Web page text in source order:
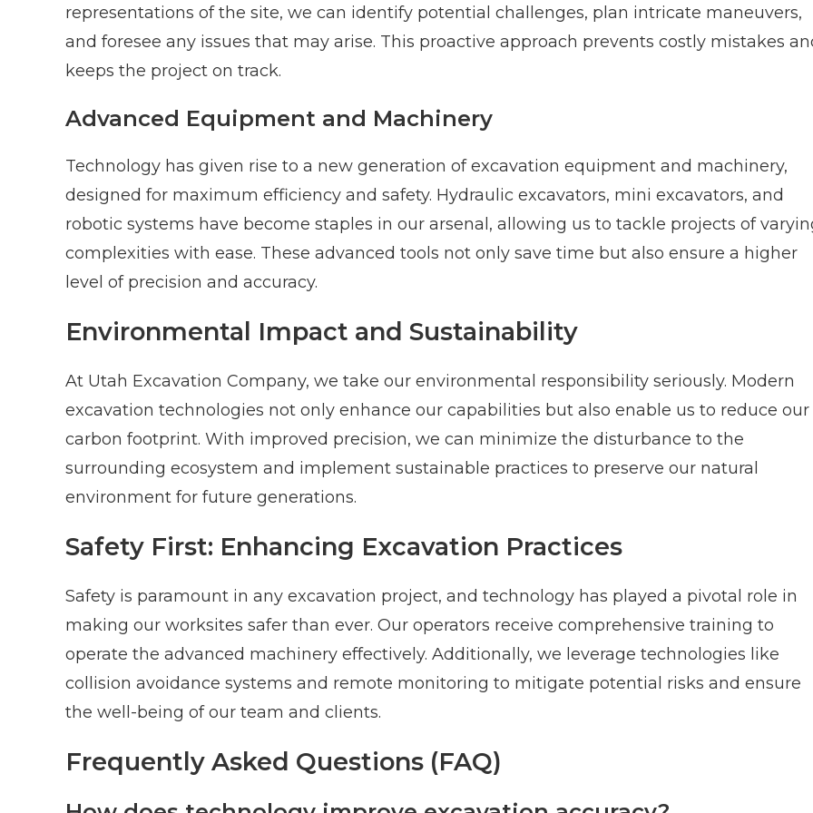
representations of the site, we can identify potential challenges, plan intricate maneuvers,
and foresee any issues that may arise. This proactive approach prevents costly mistakes
keeps the project on track.
Advanced Equipment and Machinery
Technology has given rise to a new generation of excavation equipment and machinery,
designed for maximum efficiency and safety. Hydraulic excavators, mini excavators, and
robotic systems have become staples in our arsenal, allowing us to tackle projects of
complexities with ease. These advanced tools not only save time but also ensure a higher
level of precision and accuracy.
Environmental Impact and Sustainability
At Utah Excavation Company, we take our environmental responsibility seriously. Modern
excavation technologies not only enhance our capabilities but also enable us to reduce our
carbon footprint. With improved precision, we can minimize the disturbance to the
surrounding ecosystem and implement sustainable practices to preserve our natural
environment for future generations.
Safety First: Enhancing Excavation Practices
Safety is paramount in any excavation project, and technology has played a pivotal role in
making our worksites safer than ever. Our operators receive comprehensive training to
operate the advanced machinery effectively. Additionally, we leverage technologies like
collision avoidance systems and remote monitoring to mitigate potential risks and ensure
the well-being of our team and clients.
Frequently Asked Questions (FAQ)